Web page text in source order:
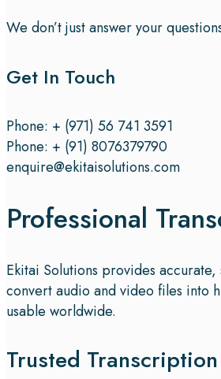
We don’t just answer your
Get In Touch
Phone: + (971) 56 741 3591
Phone: + (91) 8076379790
enquire@ekitaisolutions.com
Professional
Ekitai Solutions provides
convert audio and video files into
usable worldwide.
Trusted